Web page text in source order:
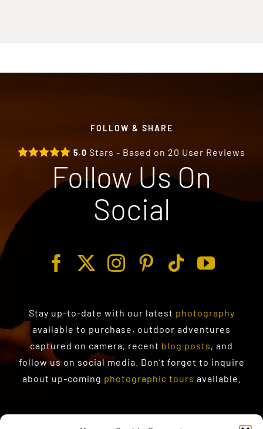
FOLLOW & SHARE
5.0 Stars - Based on 20 User Reviews
Follow Us On
Social
Stay up-to-date with our latest photography
available to purchase, outdoor adventures
captured on camera, recent blog posts, and
follow us on social media. Don’t forget to inquire
about up-coming photographic tours available.